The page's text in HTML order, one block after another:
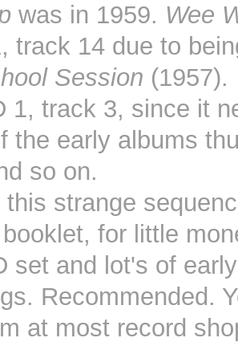
was in 1959. Wee
track 14 due to
Session (1957).
1, track 3, since it
the early albums
so on.
this strange
for little
set and lot's of
Recommended.
at most record